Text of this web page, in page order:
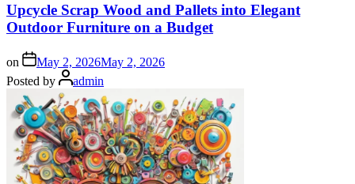
Upcycle Scrap Wood and Pallets into Elegant
Outdoor Furniture on a Budget
on May 2, 2026May 2, 2026
Posted by
admin